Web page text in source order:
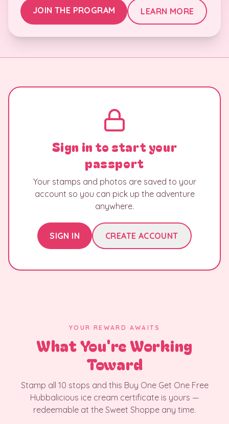
JOIN THE PROGRAM LEARN MORE
Sign in to start your
passport
Your stamps and photos are saved to your
account so you can pick up the adventure
anywhere.
SIGN IN CREATE ACCOUNT
YOUR REWARD AWAITS
What You're Working
Toward
Stamp all 10 stops and this Buy One Get One Free
Hubbalicious ice cream certificate is yours —
redeemable at the Sweet Shoppe any time.